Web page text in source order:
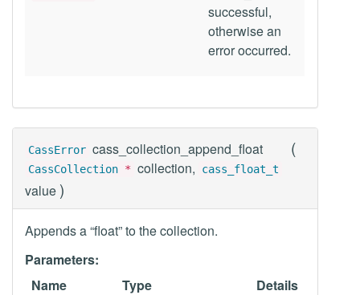
successful,
otherwise an
error occurred.
CassError cass_collection_append_float (
CassCollection * collection, cass_float_t
value )
Appends a “float” to the collection.
Parameters:
Name
Type Details